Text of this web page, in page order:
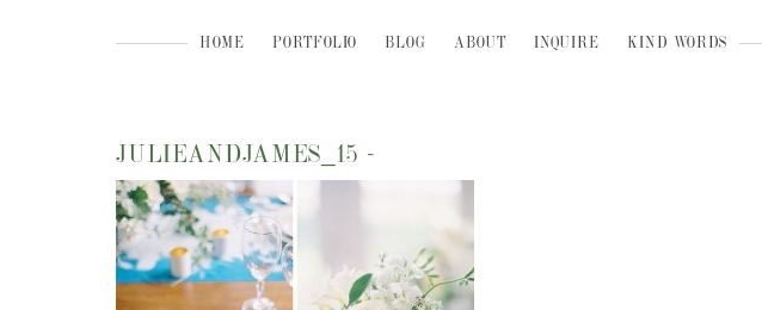
HOME PORTFOLIO BLOG ABOUT INQUIRE KIND WORDS
JULIEANDJAMES_15 -